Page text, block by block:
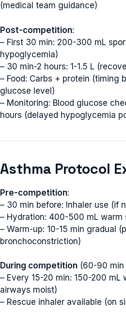
(medical team guidance)
Post-competition:
– First 30 min: 200-300 mL
hypoglycemia)
– 30 min-2 hours: 1-1.5 L
– Food: Carbs + protein (timing
glucose level)
– Monitoring: Blood glucose
hours (delayed hypoglycemia
Asthma Protocol
Pre-competition:
– 30 min before: Inhaler use (if
– Hydration: 400-500 mL warm
– Warm-up: 10-15 min gradual
bronchoconstriction)
During competition (60-90
– Every 15-20 min: 150-200 mL
airways moist)
– Rescue inhaler available (on